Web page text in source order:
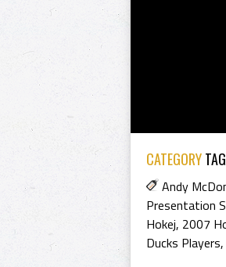
CATEGORY
Andy
Presentation
Hokej, 2007
Ducks Players,